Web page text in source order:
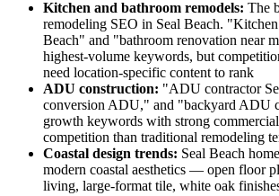
Kitchen and bathroom remodels: The
remodeling SEO in Seal Beach.
Beach" and "bathroom renovation near
highest-volume keywords, but
need location-specific content to rank
ADU construction: "ADU contractor
conversion ADU," and "backyard ADU
growth keywords with strong
competition than traditional remodeling
Coastal design trends: Seal Beach
modern coastal aesthetics — open floor
living, large-format tile, white oak